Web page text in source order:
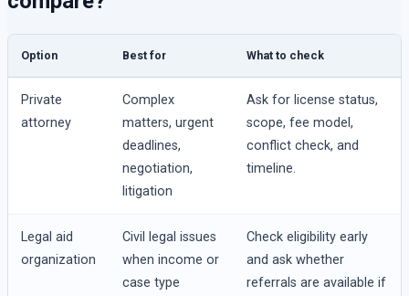
Option Best for What to check
Private
attorney
Complex
matters, urgent
deadlines,
negotiation,
litigation
Ask for license status,
scope, fee model,
conflict check, and
timeline.
Legal aid
organization
Civil legal issues
when income or
case type
Check eligibility early
and ask whether
referrals are available if